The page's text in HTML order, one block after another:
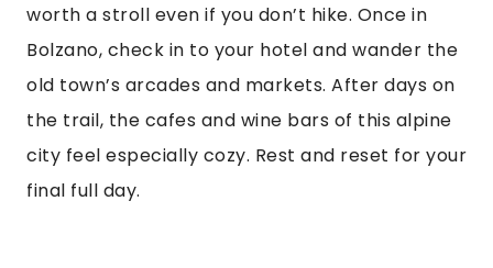
worth a stroll even if you don’t hike. Once in
Bolzano, check in to your hotel and wander the
old town’s arcades and markets. After days on
the trail, the cafes and wine bars of this alpine
city feel especially cozy. Rest and reset for your
final full day.